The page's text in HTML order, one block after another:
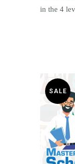
in the 4
SALE